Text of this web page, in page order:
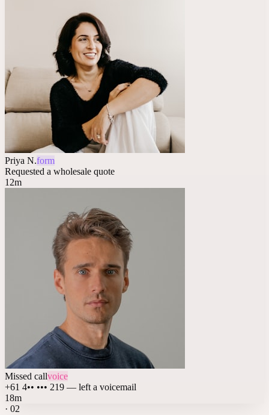
Priya N.form
Requested a wholesale quote
12m
Missed callvoice
+61 4•• ••• 219 — left a voicemail
18m
· 02